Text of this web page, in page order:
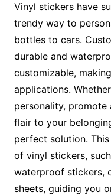
Vinyl stickers have
trendy way to
bottles to cars.
durable and
customizable,
applications.
personality, promote
flair to your
perfect solution.
of vinyl stickers,
waterproof stickers,
sheets, guiding you